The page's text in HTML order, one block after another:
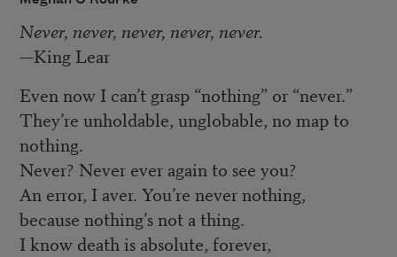
Never, never, never, never, never.
—King Lear
Even now I can’t grasp “nothing” or “never.”
They’re unholdable, unglobable, no map to
nothing.
Never? Never ever again to see you?
An error, I aver. You’re never nothing,
because nothing’s not a thing.
I know death is absolute, forever,